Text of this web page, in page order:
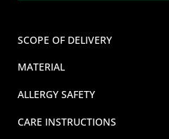
SCOPE OF DELIVERY
MATERIAL
ALLERGY SAFETY
CARE INSTRUCTIONS